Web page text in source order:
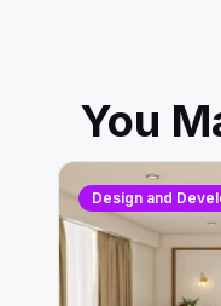
You
Design and